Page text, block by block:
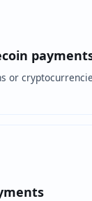
or